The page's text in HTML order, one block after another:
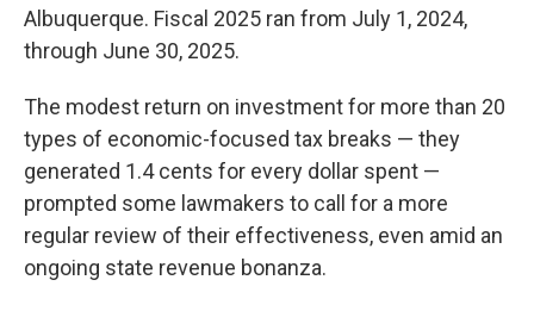
Albuquerque. Fiscal 2025 ran from July 1, 2024,
through June 30, 2025.
The modest return on investment for more than 20
types of economic-focused tax breaks — they
generated 1.4 cents for every dollar spent —
prompted some lawmakers to call for a more
regular review of their effectiveness, even amid an
ongoing state revenue bonanza.